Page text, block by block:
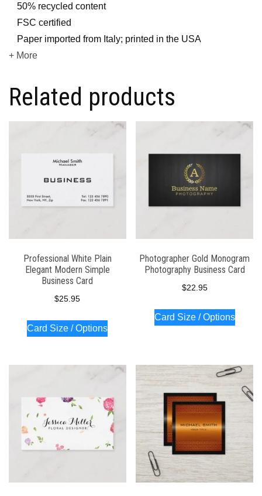
50% recycled content
FSC certified
Paper imported from Italy; printed in the USA
+ More
Related products
Professional White Plain
Elegant Modern Simple
Business Card
$25.95
Card Size / Options
Photographer Gold Monogram
Photography Business Card
$22.95
Card Size / Options